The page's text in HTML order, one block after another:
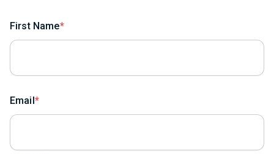
First Name
Email